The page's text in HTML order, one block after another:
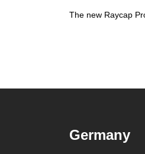
The new Raycap
Germany